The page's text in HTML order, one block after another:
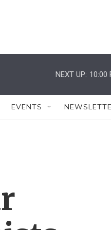
NEXT UP: 10:00
EVENTS